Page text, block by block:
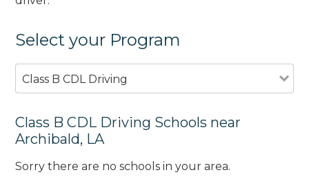
Select your Program
Class B CDL Driving
Class B CDL Driving Schools near
Archibald, LA
Sorry there are no schools in your area.